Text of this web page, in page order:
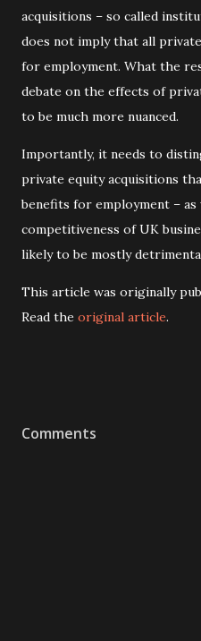
acquisitions – so called
does not imply that all
for employment. What the
debate on the effects of
to be much more nuanced.
Importantly, it needs to
private equity acquisitions
benefits for employment – as
competitiveness of UK
likely to be mostly
This article was originally
Read the original article.
Comments